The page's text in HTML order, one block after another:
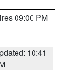
09:00 PM
10:41